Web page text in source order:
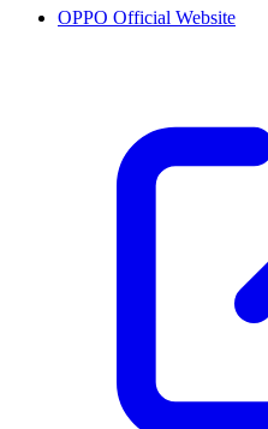
OPPO Official Website